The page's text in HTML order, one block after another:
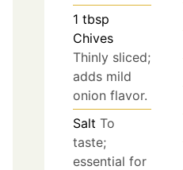
1 tbsp
Chives
Thinly sliced;
adds mild
onion flavor.
Salt To
taste;
essential for